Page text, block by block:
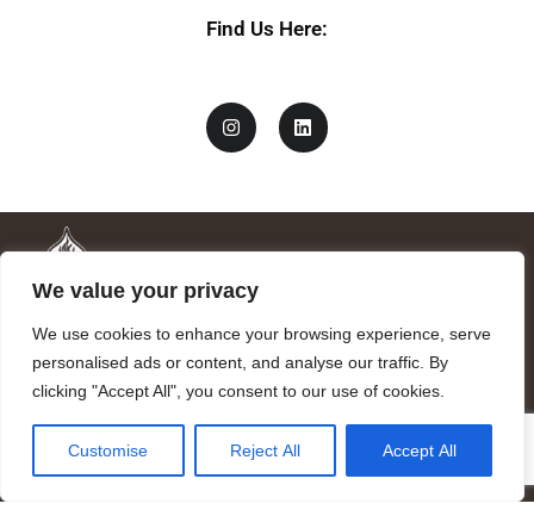
We value your privacy
We use cookies to enhance your browsing experience, serve
personalised ads or content, and analyse our traffic. By
clicking "Accept All", you consent to our use of cookies.
Customise Reject All Accept All
Find Us Here:
Mandragora logo art by Benjamin Vierling.
Registered in the Registry of Foundations of the Generalitat of